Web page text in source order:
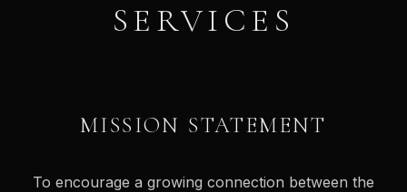
SERVICES
MISSION STATEMENT
To encourage a growing connection between the